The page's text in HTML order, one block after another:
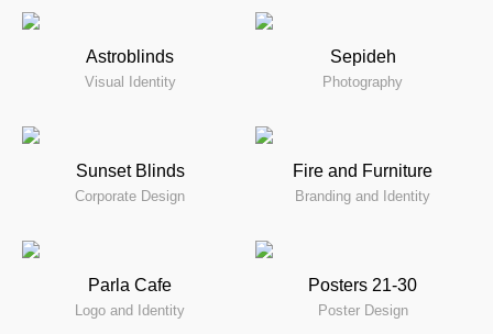
Astroblinds
Visual Identity
Sepideh
Photography
Sunset Blinds
Corporate Design
Fire and Furniture
Branding and Identity
Parla Cafe
Logo and Identity
Posters 21-30
Poster Design